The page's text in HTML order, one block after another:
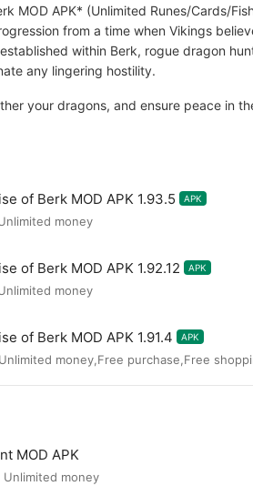
MOD APK* (Unlimited Runes/Cards/
from a time when Vikings
within Berk, rogue dragon
any lingering hostility.
your dragons, and ensure peace in
of Berk MOD APK 1.93.5 APK
money
of Berk MOD APK 1.92.12 APK
money
of Berk MOD APK 1.91.4 APK
money,Free purchase,Free
MOD APK
Unlimited money